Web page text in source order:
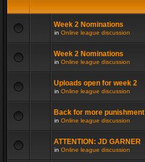
Week 2 Nominations
in Online league discussion
Week 2 Nominations
in Online league discussion
Uploads open for week 2
in Online league discussion
Back for more punishment
in Online league discussion
ATTENTION: JD GARNER
in Online league discussion